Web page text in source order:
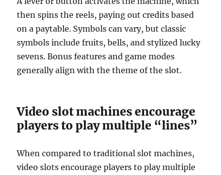
then spins the reels, paying out credits based
on a paytable. Symbols can vary, but classic
symbols include fruits, bells, and stylized lucky
sevens. Bonus features and game modes
generally align with the theme of the slot.
Video slot machines encourage
players to play multiple “lines”
When compared to traditional slot machines,
video slots encourage players to play multiple